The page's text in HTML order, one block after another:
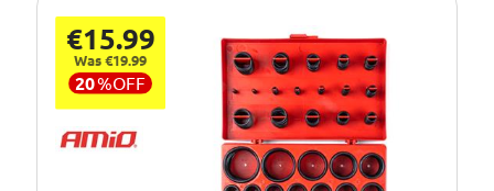
€15.99
Was €19.99
20%OFF